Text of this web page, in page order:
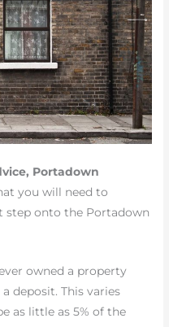
Portadown
you will need to
step onto the Portadown
owned a property
deposit. This varies
as little as 5% of the